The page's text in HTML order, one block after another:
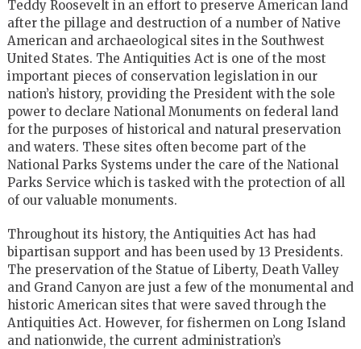
Teddy Roosevelt in an effort to preserve American land
after the pillage and destruction of a number of Native
American and archaeological sites in the Southwest
United States. The Antiquities Act is one of the most
important pieces of conservation legislation in our
nation’s history, providing the President with the sole
power to declare National Monuments on federal land
for the purposes of historical and natural preservation
and waters. These sites often become part of the
National Parks Systems under the care of the National
Parks Service which is tasked with the protection of all
of our valuable monuments.
Throughout its history, the Antiquities Act has had
bipartisan support and has been used by 13 Presidents.
The preservation of the Statue of Liberty, Death Valley
and Grand Canyon are just a few of the monumental and
historic American sites that were saved through the
Antiquities Act. However, for fishermen on Long Island
and nationwide, the current administration’s